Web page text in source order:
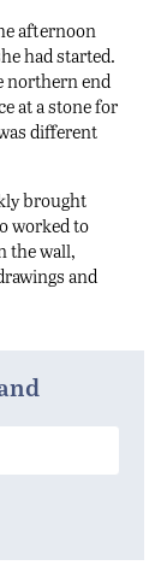
afternoon
had started.
northern end
at a stone for
different
brought
worked to
the wall,
and